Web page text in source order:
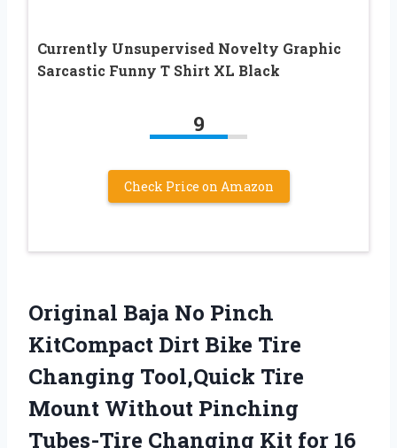
Currently Unsupervised Novelty Graphic
Sarcastic Funny T Shirt XL Black
9
Check Price on Amazon
Original Baja No Pinch
KitCompact Dirt Bike Tire
Changing Tool,Quick Tire
Mount Without Pinching
Tubes-Tire Changing Kit for 16